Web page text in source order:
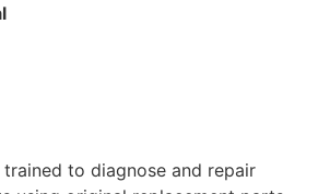
trained to diagnose and repair